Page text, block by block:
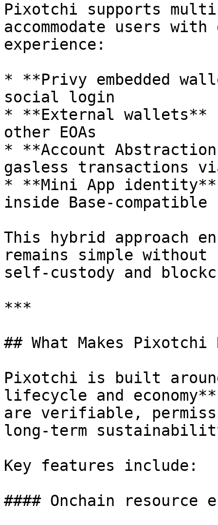
Pixotchi supports
accommodate users
experience:
* **Privy embedded
social login
* **External wallets**
other EOAs
* **Account
gasless transactions
* **Mini App
inside Base-
This hybrid approach
remains simple
self-custody and
***
## What Makes
Pixotchi is built
lifecycle and
are verifiable,
long-term
Key features include:
#### Onchain resource